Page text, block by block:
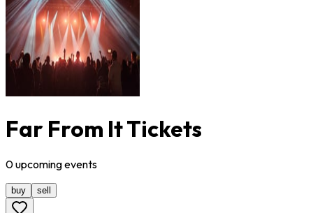
Far From It Tickets
0upcomingevents
buy sell